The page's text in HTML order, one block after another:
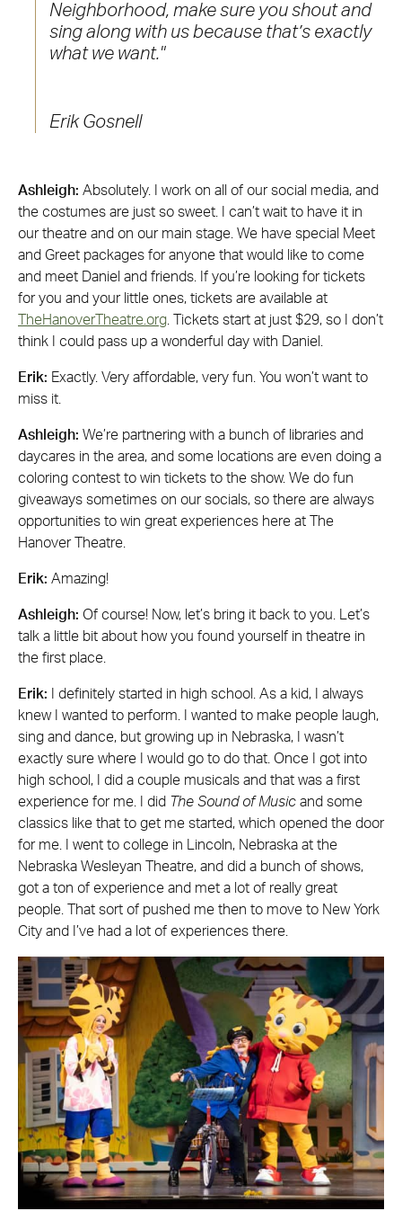
Neighborhood, make sure you shout and
sing along with us because that’s exactly
what we want.
Erik Gosnell
Ashleigh: Absolutely. I work on all of our social media, and
the costumes are just so sweet. I can’t wait to have it in
our theatre and on our main stage. We have special Meet
and Greet packages for anyone that would like to come
and meet Daniel and friends. If you’re looking for tickets
for you and your little ones, tickets are available at
TheHanoverTheatre.org . Tickets start at just $29, so I don’t
think I could pass up a wonderful day with Daniel.
Erik: Exactly. Very affordable, very fun. You won’t want to
miss it.
Ashleigh: We’re partnering with a bunch of libraries and
daycares in the area, and some locations are even doing a
coloring contest to win tickets to the show. We do fun
giveaways sometimes on our socials, so there are always
opportunities to win great experiences here at The
Hanover Theatre.
Erik: Amazing!
Ashleigh: Of course! Now, let’s bring it back to you. Let’s
talk a little bit about how you found yourself in theatre in
the first place.
Erik:
I definitely started in high school. As a kid, I always
knew I wanted to perform. I wanted to make people laugh,
sing and dance, but growing up in Nebraska, I wasn’t
exactly sure where I would go to do that. Once I got into
high school, I did a couple musicals and that was a first
experience for me. I did The Sound of Music and some
classics like that to get me started, which opened the door
for me. I went to college in Lincoln, Nebraska at the
Nebraska Wesleyan Theatre, and did a bunch of shows,
got a ton of experience and met a lot of really great
people. That sort of pushed me then to move to New York
City and I’ve had a lot of experiences there.